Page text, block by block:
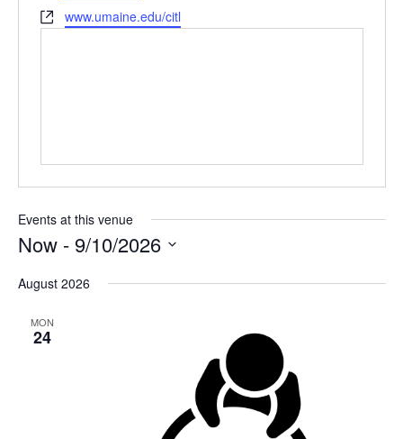
Websitewww.umaine.edu/citl
Events at this venue
Now - 9/10/2026
date.
August 2026
MON
24